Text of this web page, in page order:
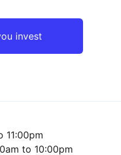
invest
11:00pm
to 10:00pm